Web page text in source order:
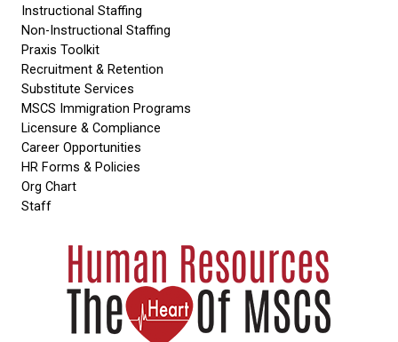
Instructional Staffing
Non-Instructional Staffing
Praxis Toolkit
Recruitment & Retention
Substitute Services
MSCS Immigration Programs
Licensure & Compliance
Career Opportunities
HR Forms & Policies
Org Chart
Staff